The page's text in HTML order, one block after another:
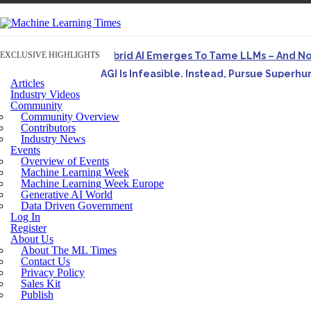
EXCLUSIVE HIGHLIGHTS
Hybrid AI Emerges To Tame LLMs – And
AGI Is Infeasible. Instead, Pursue
Articles
Industry Videos
Community
Community Overview
Contributors
Industry News
Events
Overview of Events
Machine Learning Week
Machine Learning Week Europe
Generative AI World
Data Driven Government
Log In
Register
About Us
About The ML Times
Contact Us
Privacy Policy
Sales Kit
Publish